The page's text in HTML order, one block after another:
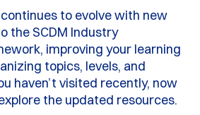
continues to evolve with new
the SCDM Industry
improving your learning
topics, levels, and
haven’t visited recently, now
the updated resources.